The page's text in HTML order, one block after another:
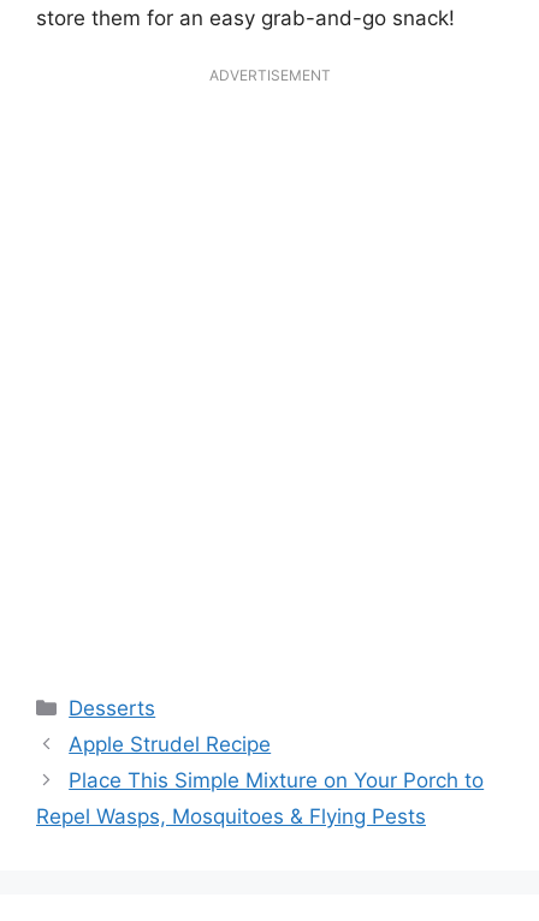
store them for an easy grab-and-go snack!
ADVERTISEMENT
Categories
Desserts
Apple Strudel Recipe
Place This Simple Mixture on Your Porch to
Repel Wasps, Mosquitoes & Flying Pests